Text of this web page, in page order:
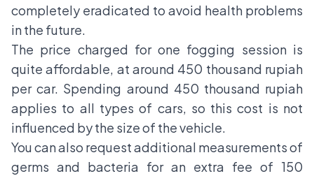
completely eradicated to avoid health problems
in the future.
The price charged for one fogging session is
quite affordable, at around 450 thousand rupiah
per car. Spending around 450 thousand rupiah
applies to all types of cars, so this cost is not
influenced by the size of the vehicle.
You can also request additional measurements of
germs and bacteria for an extra fee of 150